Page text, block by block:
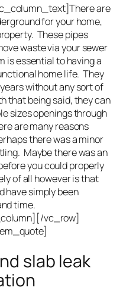
are
for your home,
These pipes
waste via your sewer
is essential to having a
home life. They
without any sort of
that being said, they can
sizes openings through
are many reasons
there was a minor
Maybe there was an
you could properly
of all however is that
have simply been
time.
vc_row]
slab leak